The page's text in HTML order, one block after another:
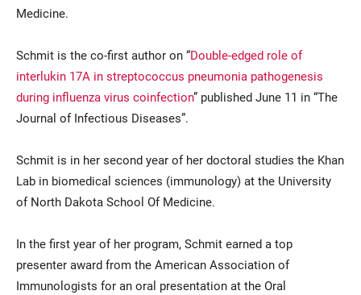
Faculty & Staff
Alumni & Friends
Community
Medicine.
Schmit is the co-first author on “Double-edged role of
interlukin 17A in streptococcus pneumonia pathogenesis
during influenza virus coinfection” published June 11 in “The
Journal of Infectious Diseases”.
Schmit is in her second year of her doctoral studies the Khan
Lab in biomedical sciences (immunology) at the University
of North Dakota School Of Medicine.
In the first year of her program, Schmit earned a top
presenter award from the American Association of
Immunologists for an oral presentation at the Oral